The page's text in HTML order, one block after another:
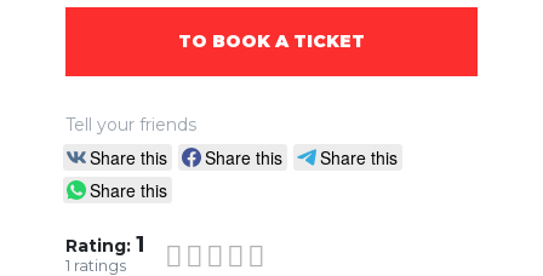
TO BOOK A TICKET
Tell your friends
Share this Share this
Share this
Share this
Rating: 1
1 ratings